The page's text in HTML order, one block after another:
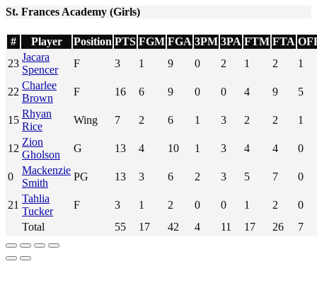
St. Frances Academy (Girls)
# Player Position PTS FGM FGA 3PM 3PA FTM FTA
23
Jacara
Spencer
F 3 1 9 0 2 1 2 1
22
Charlee
Brown
F 16 6 9 0 0 4 9 5
15
Rhyan
Rice
Wing 7 2 6 1 3 2 2 1
12
Zion
Gholson
G 13 4 10 1 3 4 4 0
0
Mackenzie
Smith
PG 13 3 6 2 3 5 7 0
21
Tahlia
Tucker
F 3 1 2 0 0 1 2
0
Total
55 17 42 4 11 17 26 7